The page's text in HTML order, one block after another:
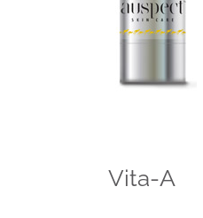
Vita-A